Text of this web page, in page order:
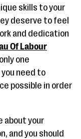
skills to your
deserve to feel
and dedication
Of Labour
one
need to
possible in order
about your
and you should